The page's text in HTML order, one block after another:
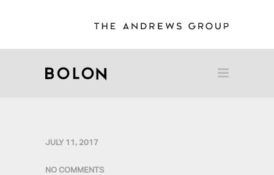
JULY 11, 2017
NO COMMENTS